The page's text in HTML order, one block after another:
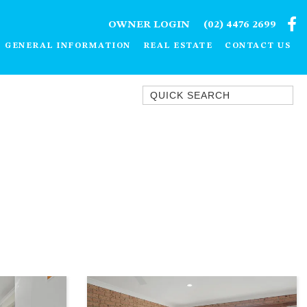
OWNER LOGIN (02) 4476 2699
GENERAL INFORMATION REAL ESTATE CONTACT US
Quick Search
12 BLUEWATER DRIVE